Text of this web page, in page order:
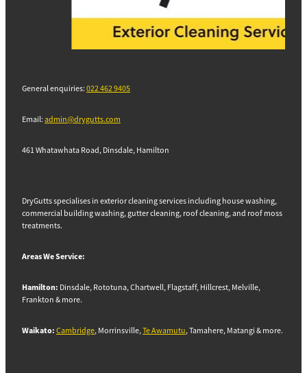
General enquiries:022 462 9405
Email:admin@drygutts.com
461 Whatawhata Road, Dinsdale, Hamilton
DryGutts specialises in exterior cleaning services including house washing,
commercial building washing, gutter cleaning, roof cleaning, and roof moss
treatments.
Areas We Service:
Hamilton: Dinsdale, Rototuna, Chartwell, Flagstaff, Hillcrest, Melville,
Frankton & more.
Waikato:Cambridge, Morrinsville,Te Awamutu, Tamahere, Matangi & more.